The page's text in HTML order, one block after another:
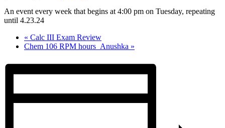
An event every week that begins at 4:00 pm on Tuesday, repeating
until 4.23.24
« Calc III Exam Review
Chem 106 RPM hours_Anushka »